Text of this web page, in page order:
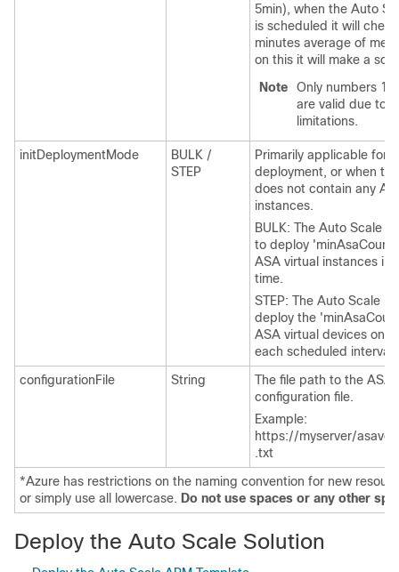
5min), when the Auto
is scheduled it will
minutes average of
on this it will make a
Note
Only numbers 1,
are valid due to
limitations.
initDeploymentMode
BULK /
STEP
Primarily applicable for
deployment, or when
does not contain any
instances.
BULK: The Auto Scale
to deploy 'minAsaCount
ASA virtual instances in
time.
STEP: The Auto Scale
deploy the '
ASA virtual devices one
each scheduled interval.
configurationFile
String The file path to the ASA
configuration file.
Example:
https://myserver/
.txt
*Azure has restrictions on the naming convention for new
or simply use all lowercase. Do not use spaces or any other
Deploy the Auto Scale Solution